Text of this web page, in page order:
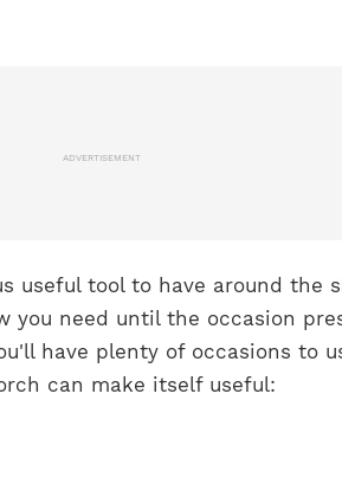
ADVERTISEMENT
useful tool to have around the
you need until the occasion
have plenty of occasions to
can make itself useful: